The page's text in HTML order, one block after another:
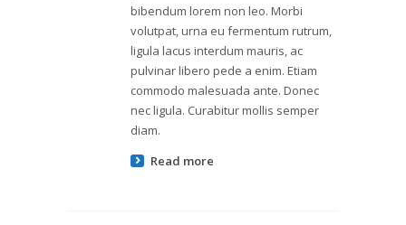
bibendum lorem non leo. Morbi
volutpat, urna eu fermentum rutrum,
ligula lacus interdum mauris, ac
pulvinar libero pede a enim. Etiam
commodo malesuada ante. Donec
nec ligula. Curabitur mollis semper
diam.
Read more